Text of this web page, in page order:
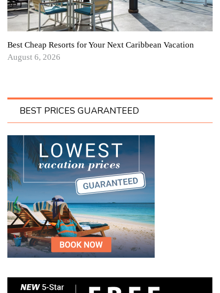
Best Cheap Resorts for Your Next Caribbean Vacation
August 6, 2026
BEST PRICES GUARANTEED